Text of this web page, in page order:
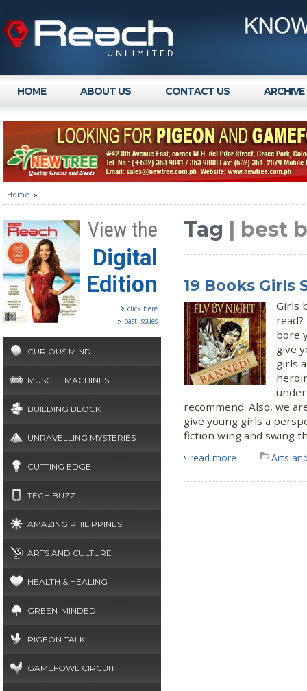
HOME ABOUT US CONTACT US ARCHIVE
Home »
View the
Digital
Edition
click here
past issues
CURIOUS MIND
MUSCLE MACHINES
BUILDING BLOCK
UNRAVELLING MYSTERIES
CUTTING EDGE
TECH BUZZ
AMAZING PHILIPPINES
ARTS AND CULTURE
HEALTH & HEALING
GREEN-MINDED
PIGEON TALK
GAMEFOWL CIRCUIT
Tag | best
19 Books Girls
Girls
bore
give
girls
recommend. Also, we
give young girls a
fiction wing and swing
read more Arts